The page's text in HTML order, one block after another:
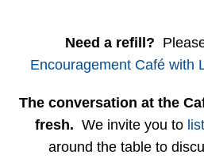
Need a refill?
Encouragement Café with
The conversation at the
fresh. We invite you to
around the table to